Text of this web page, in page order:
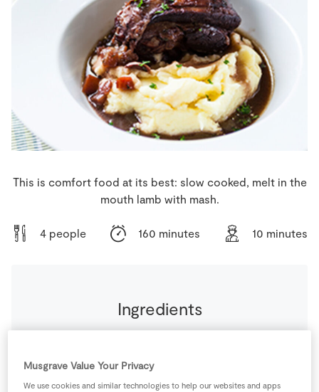
Store Locator
Real People
Sustainability
This is comfort food at its best: slow cooked, melt in the
mouth lamb with mash.
4 people 160 minutes 10 minutes
Ingredients
3 sticks Celery diced
Musgrave Value Your Privacy
We use cookies and similar technologies to help our websites and apps